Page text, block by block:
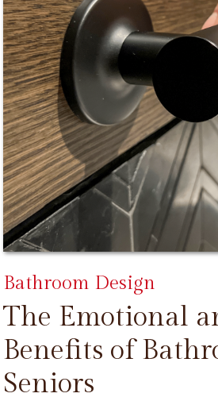
The Emotional
Benefits of
Seniors
Bathroom Design